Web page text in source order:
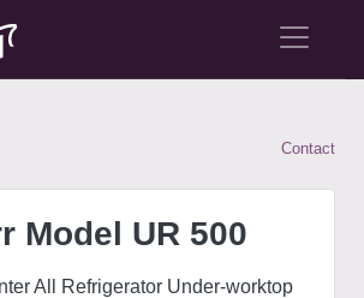
Contact
UR 500
Model UR 500
All Refrigerator Under-worktop